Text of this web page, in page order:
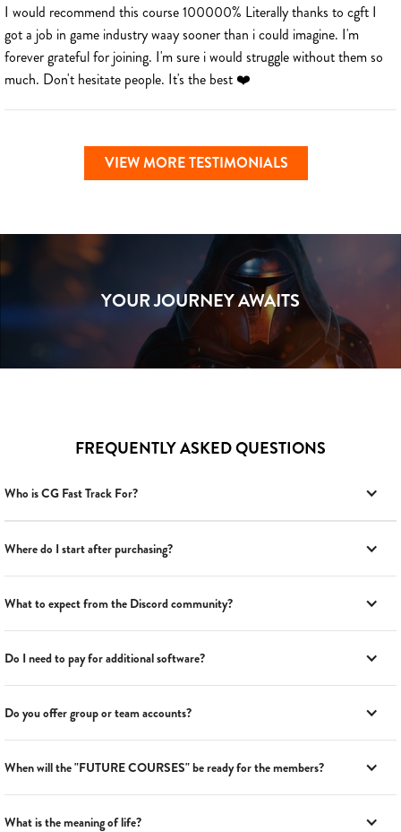
I would recommend this course 100000% Literally thanks to cgft I
got a job in game industry waay sooner than i could imagine. I'm
forever grateful for joining. I'm sure i would struggle without them so
much. Don't hesitate people. It's the best ❤️
VIEW MORE TESTIMONIALS
YOUR JOURNEY AWAITS
FREQUENTLY ASKED QUESTIONS
Who is CG Fast Track For?
Where do I start after purchasing?
What to expect from the Discord community?
Do I need to pay for additional software?
Do you offer group or team accounts?
When will the "FUTURE COURSES" be ready for the members?
What is the meaning of life?